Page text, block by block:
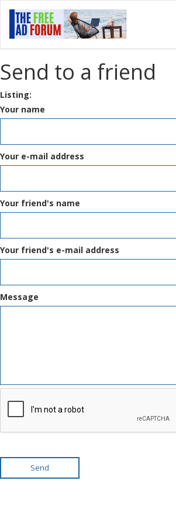
Send to a friend
Listing:
Your name
Your e-mail address
Your friend's name
Your friend's e-mail address
Message
Send